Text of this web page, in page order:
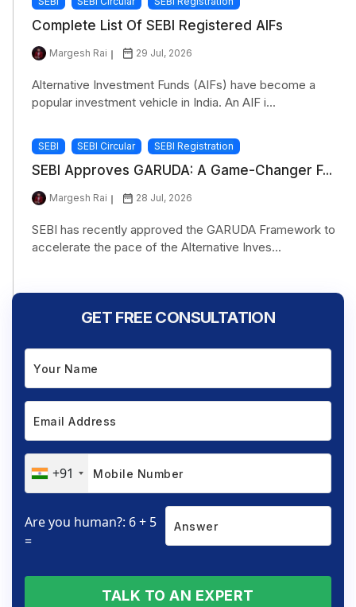
Complete List Of SEBI Registered AIFs
Margesh Rai 29 Jul, 2026
Alternative Investment Funds (AIFs) have become a
popular investment vehicle in India. An AIF i...
SEBI SEBI Circular SEBI Registration
SEBI Approves GARUDA: A Game-Changer F...
Margesh Rai 28 Jul, 2026
SEBI has recently approved the GARUDA Framework to
accelerate the pace of the Alternative Inves...
GET FREE CONSULTATION
+91
Are you human?: 6 + 5
=
TALK TO AN EXPERT